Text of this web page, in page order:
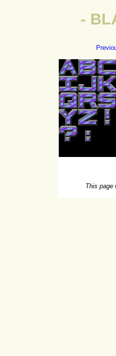
-
This page